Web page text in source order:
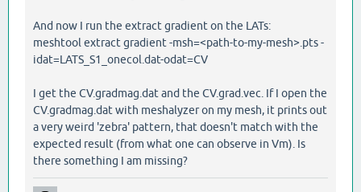
And now I run the extract gradient on the LATs:
meshtool extract gradient -msh=<path-to-my-mesh>.pts -
idat=LATS_S1_onecol.dat-odat=CV
I get the CV.gradmag.dat and the CV.grad.vec. If I open the
CV.gradmag.dat with meshalyzer on my mesh, it prints out
a very weird 'zebra' pattern, that doesn't match with the
expected result (from what one can observe in Vm). Is
there something I am missing?